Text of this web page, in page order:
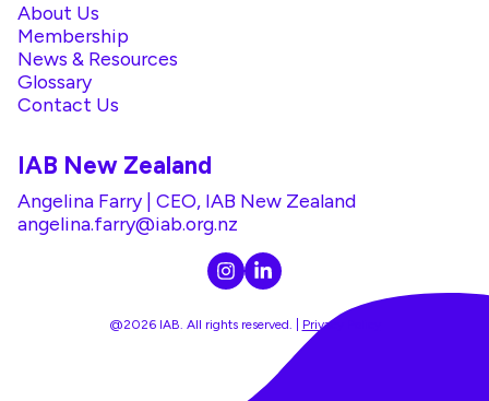
About Us
Membership
News & Resources
Glossary
Contact Us
IAB New Zealand
Angelina Farry | CEO, IAB New Zealand
angelina.farry@iab.org.nz
@2026 IAB. All rights reserved. | Privacy Policy